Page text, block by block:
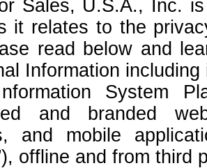
Sales, U.S.A., Inc.
it relates to the
read below and
Information
System
and branded
and mobile
offline and from third